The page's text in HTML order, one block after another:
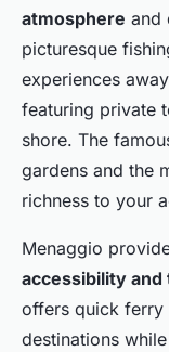
atmosphere and
picturesque
experiences
featuring private
shore. The
gardens and the
richness to your
Menaggio
accessibility
offers quick ferry
destinations